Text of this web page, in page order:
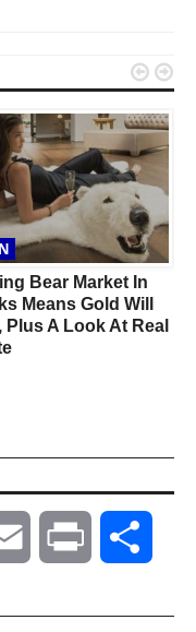
Bear Market In
Means Gold Will
Plus A Look At Real
 
Email Print